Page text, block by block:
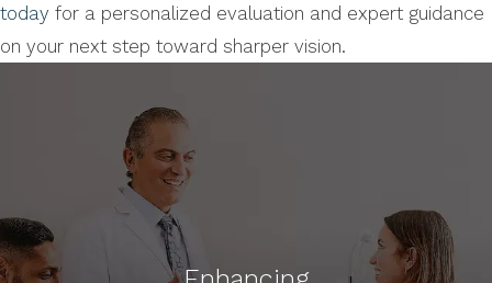
today for a personalized evaluation and expert guidance
on your next step toward sharper vision.